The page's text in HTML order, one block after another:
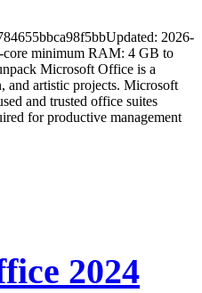
2026-
core minimum RAM: 4 GB to
Microsoft Office is a
and artistic projects. Microsoft
and trusted office suites
for productive management
2024